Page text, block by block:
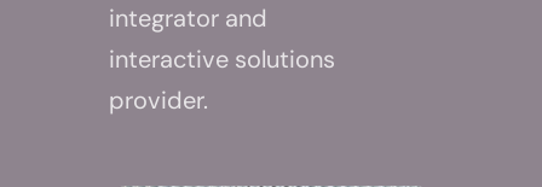
integrator and
interactive solutions
provider.